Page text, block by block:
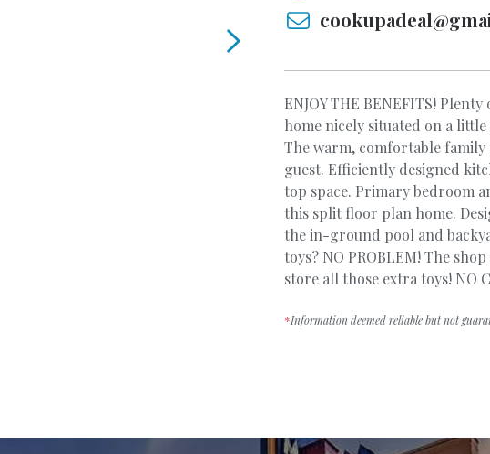
ENJOY THE BENEFITS!
home nicely situated on a little
The warm, comfortable
guest. Efficiently designed
top space. Primary bedroom
this split floor plan home.
the in-ground pool and
toys? NO PROBLEM! The
store all those extra toys! NO
*Information deemed reliable but not